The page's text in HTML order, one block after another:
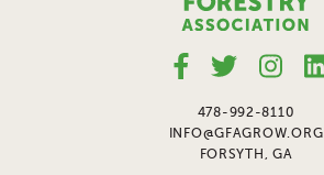
478-992-8110
INFO@GFAGROW.ORG
FORSYTH, GA